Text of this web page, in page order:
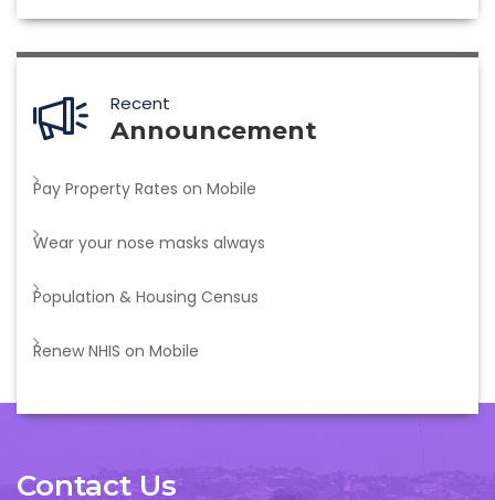
Recent
Announcement
Pay Property Rates on Mobile
Wear your nose masks always
Population & Housing Census
Renew NHIS on Mobile
Contact Us